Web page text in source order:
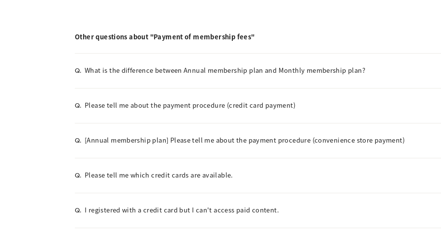
Other questions about "Payment of membership fees"
Q. What is the difference between Annual membership plan and Monthly membership plan?
Q. Please tell me about the payment procedure (credit card payment)
Q. [Annual membership plan] Please tell me about the payment procedure (convenience store payment)
Q. Please tell me which credit cards are available.
Q. I registered with a credit card but I can't access paid content.